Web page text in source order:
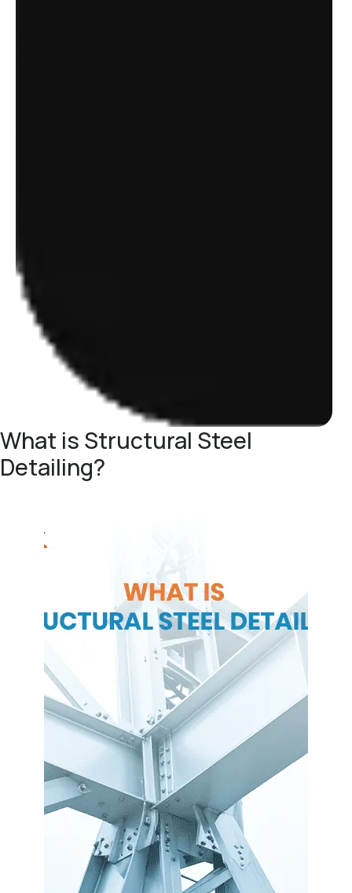
What is Structural Steel
Detailing?